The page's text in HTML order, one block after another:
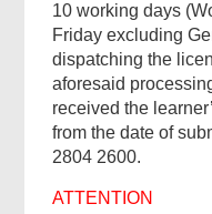
10 working days
Friday excluding
dispatching the
aforesaid
received the
from the date of
2804 2600.
ATTENTION